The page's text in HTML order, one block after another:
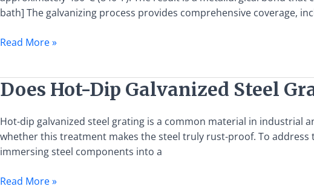
bath] The galvanizing process provides comprehensive coverage,
Hot-
Galvanized
Read More »
Does Hot-Dip Galvanized Steel
Hot-dip galvanized steel grating is a common material in industrial
whether this treatment makes the steel truly rust-proof. To
immersing steel components into a
Does
Hot-
Dip
Galvanized
Steel
Really
Read More »